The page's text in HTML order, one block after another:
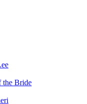
the Bride